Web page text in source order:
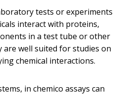
tests or experiments
interact with proteins,
in a test tube or other
well suited for studies on
chemical interactions.
in chemico assays can